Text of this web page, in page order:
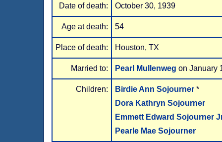
Date of death: October 30, 1939
Age at death: 54
Place of death: Houston, TX
Married to: Pearl Mullenwegon January
Children: Birdie Ann Sojourner*
Dora Kathryn Sojourner
Emmett Edward Sojourner
Pearle Mae Sojourner